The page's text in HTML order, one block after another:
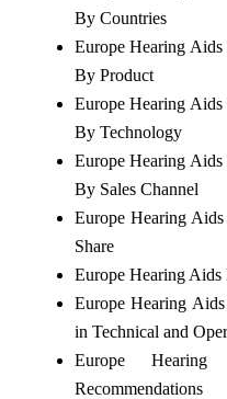
By Countries
Europe Hearing
By Product
Europe Hearing
By Technology
Europe Hearing
By Sales Channel
Europe Hearing
Share
Europe Hearing Aids
Europe Hearing
in Technical and
Europe
Recommendations